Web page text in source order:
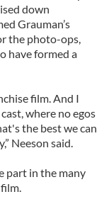
down
Grauman’s
the photo-ops,
have formed a
film. And I
where no egos
the best we can
Neeson said.
part in the many